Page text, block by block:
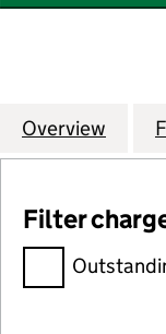
Company
Overview for
Filter
Filter charges